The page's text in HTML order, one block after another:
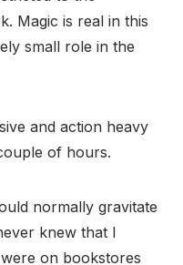
Magic is real in this
small role in the
and action heavy
of hours.
normally gravitate
knew that I
on bookstores